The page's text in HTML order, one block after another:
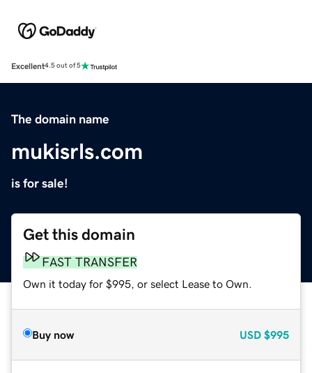
Excellent4.5 out of 5
The domain name
mukisrls.com
is for sale!
Get this domain
FAST TRANSFER
Own it today for $995, or select Lease to Own.
Buy now USD $995